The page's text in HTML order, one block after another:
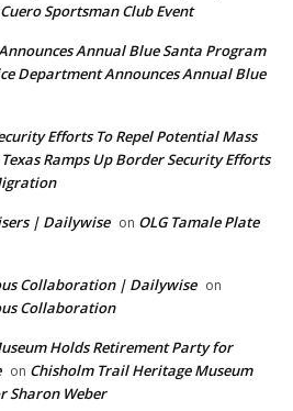
Sportsman Club Event
Annual Blue Santa Program
Department Announces Annual Blue
Efforts To Repel Potential Mass
Texas Ramps Up Border Security Efforts
| Dailywise on OLG Tamale Plate
Collaboration | Dailywise on
Collaboration
Holds Retirement Party for
on Chisholm Trail Heritage Museum
Sharon Weber